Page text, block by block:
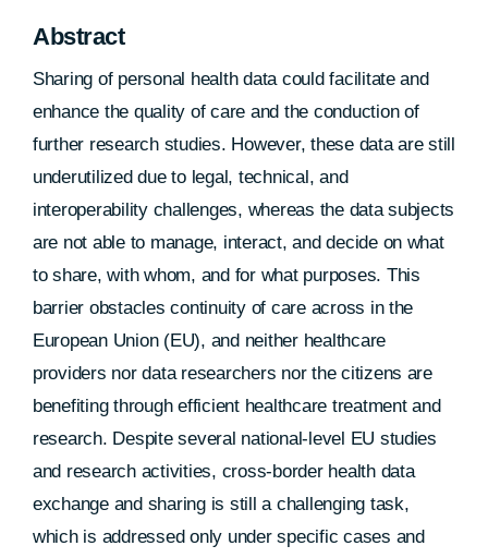
Abstract
Sharing of personal health data could facilitate and
enhance the quality of care and the conduction of
further research studies. However, these data are still
underutilized due to legal, technical, and
interoperability challenges, whereas the data subjects
are not able to manage, interact, and decide on what
to share, with whom, and for what purposes. This
barrier obstacles continuity of care across in the
European Union (EU), and neither healthcare
providers nor data researchers nor the citizens are
benefiting through efficient healthcare treatment and
research. Despite several national-level EU studies
and research activities, cross-border health data
exchange and sharing is still a challenging task,
which is addressed only under specific cases and